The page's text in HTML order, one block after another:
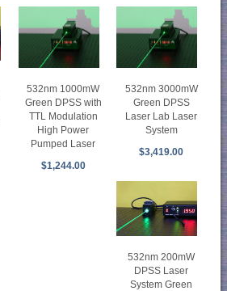
532nm 1000mW
Green DPSS with
TTL Modulation
High Power
Pumped Laser
$1,244.00
532nm 3000mW
Green DPSS
Laser Lab Laser
System
$3,419.00
532nm 200mW
DPSS Laser
System Green